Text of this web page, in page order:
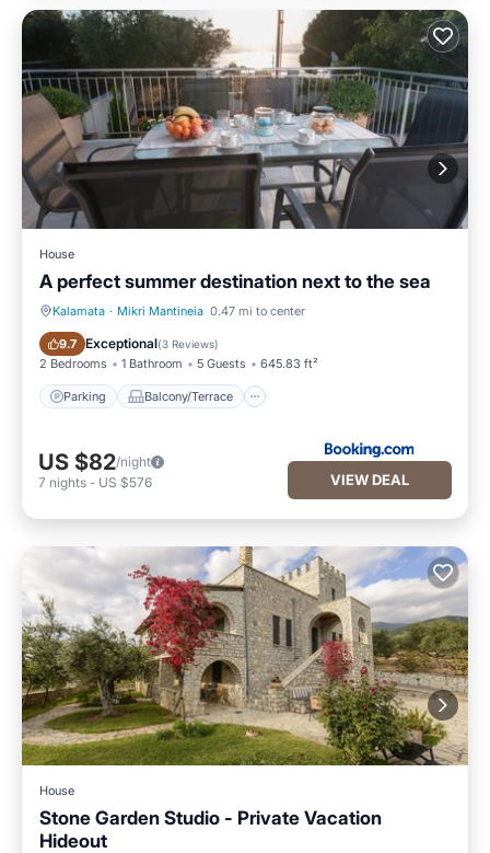
House
A perfect summer destination next to the sea
Kalamata · Mikri Mantineia 0.47 mi to center
9.7 Exceptional(3 Reviews)
2 Bedrooms 1 Bathroom 5 Guests 645.83 ft²
Parking Balcony/Terrace
Parking Balcony/Terrace
US $82/night
7 nights - US $576 VIEW DEAL
House
Stone Garden Studio - Private Vacation
Hideout